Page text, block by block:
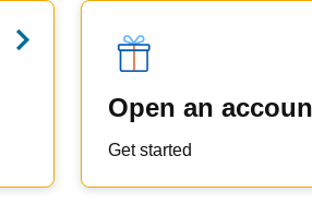
Open an
Get started